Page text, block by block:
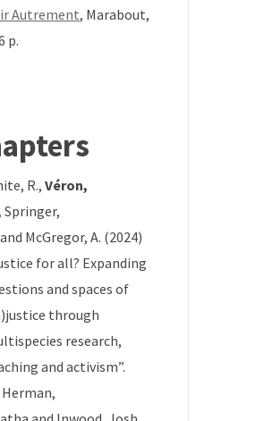
Autrement, Marabout,
p.
R., Véron,
Springer,
and McGregor, A. (2024)
for all? Expanding
and spaces of
through
research,
and activism”.
Herman,